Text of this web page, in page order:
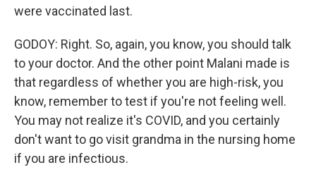
were vaccinated last.
GODOY: Right. So, again, you know, you should talk
to your doctor. And the other point Malani made is
that regardless of whether you are high-risk, you
know, remember to test if you're not feeling well.
You may not realize it's COVID, and you certainly
don't want to go visit grandma in the nursing home
if you are infectious.